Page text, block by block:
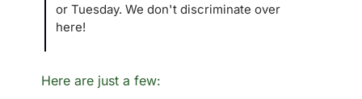
or Tuesday. We don't discriminate over
here!
Here are just a few: